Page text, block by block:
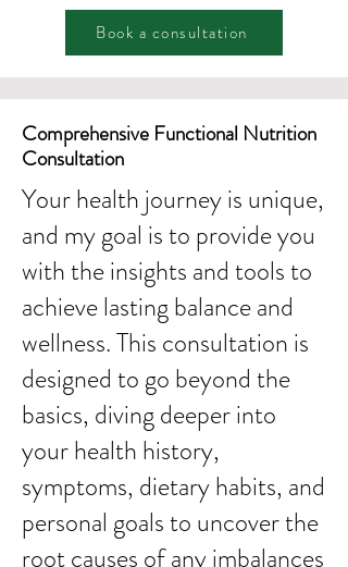
Book a consultation
Comprehensive Functional Nutrition
Consultation
Your health journey is unique,
and my goal is to provide you
with the insights and tools to
achieve lasting balance and
wellness. This consultation is
designed to go beyond the
basics, diving deeper into
your health history,
symptoms, dietary habits, and
personal goals to uncover the
root causes of any imbalances